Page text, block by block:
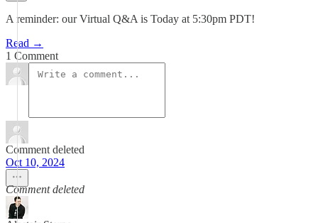
A reminder: our Virtual Q&A is Today at 5:30pm PDT!
Read →
1 Comment
Comment deleted
Oct 10, 2024
Comment deleted